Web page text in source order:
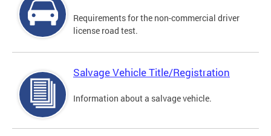
Requirements for the non-commercial driver
license road test.
Salvage Vehicle Title/Registration
Information about a salvage vehicle.